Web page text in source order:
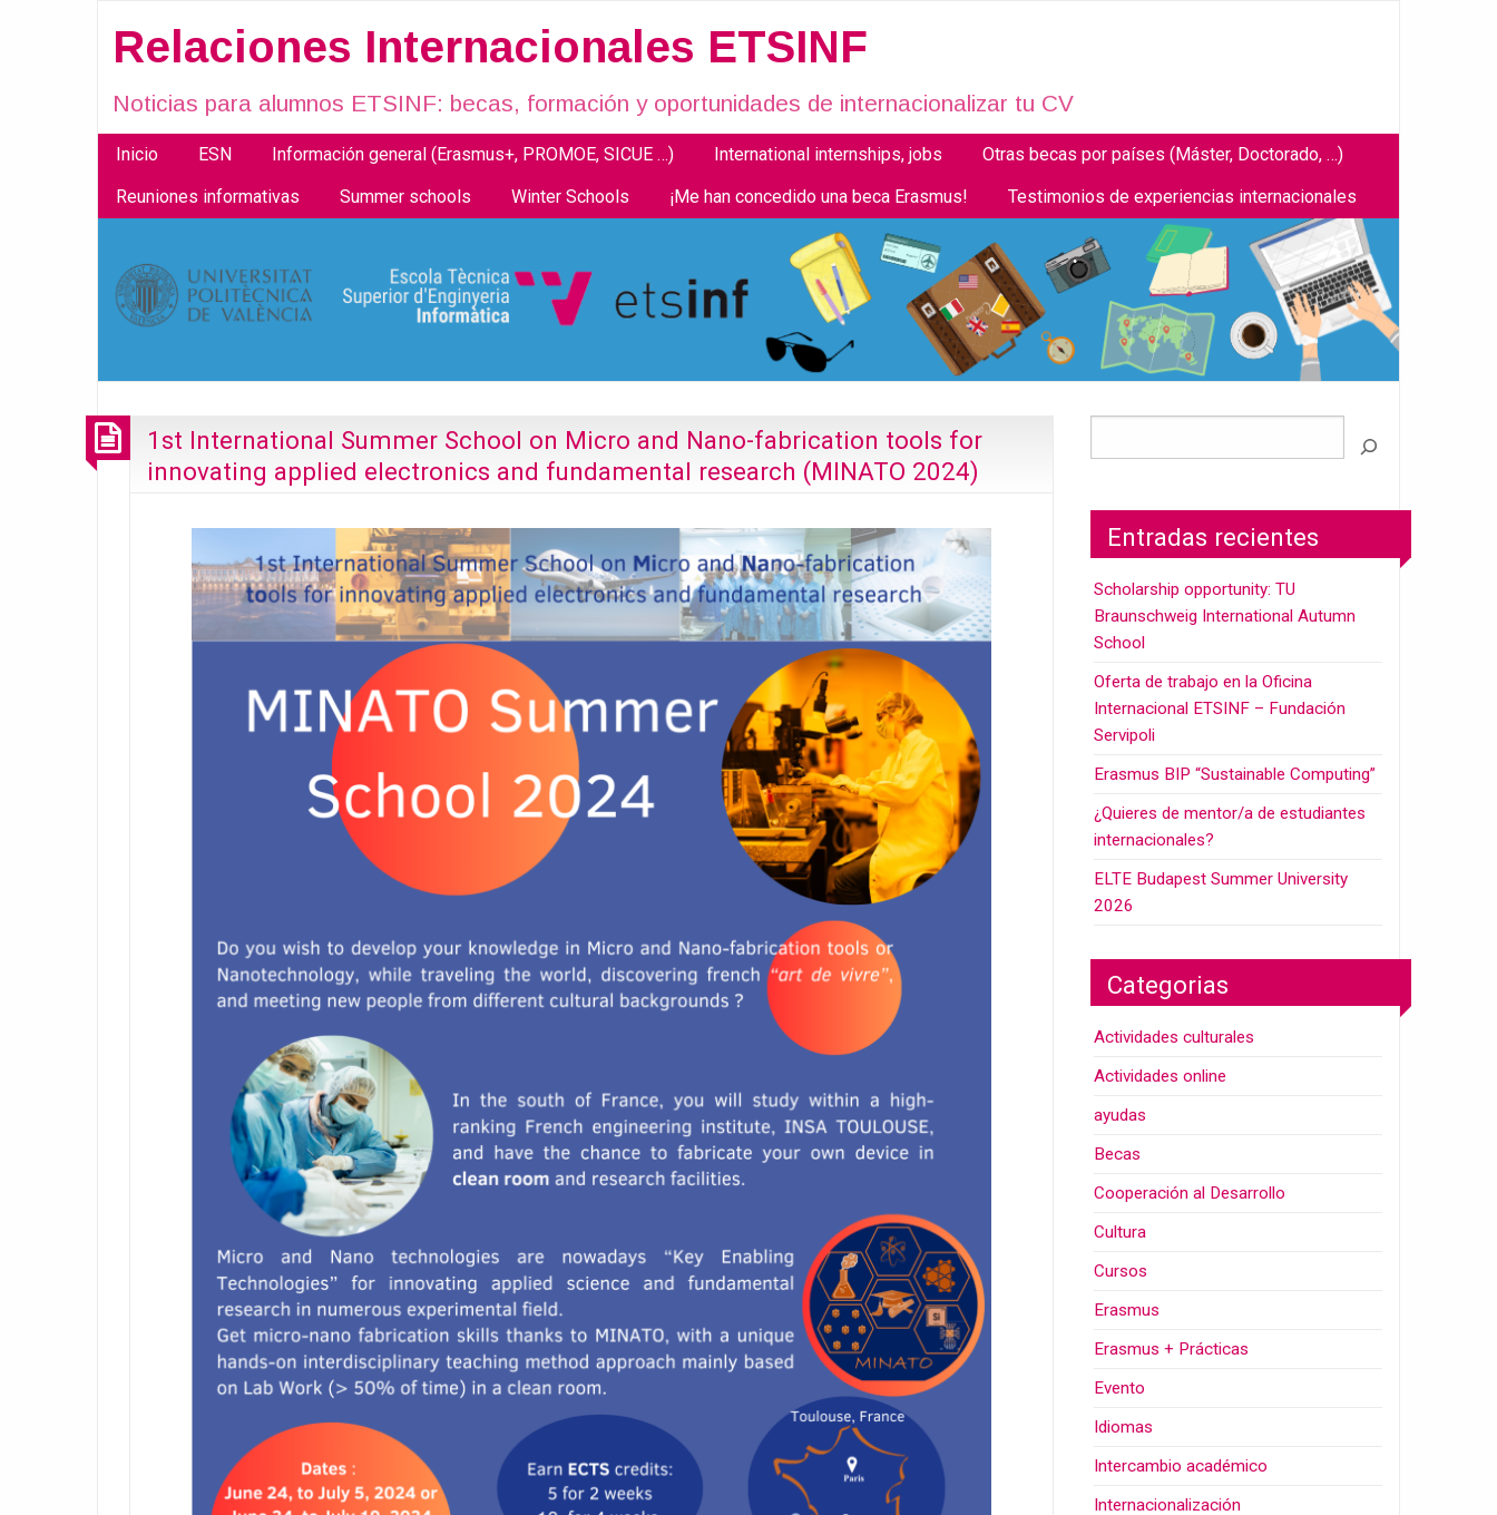
Relaciones Internacionales ETSINF
Noticias para alumnos ETSINF: becas, formación y oportunidades de internacionalizar tu CV
Inicio ESN Información general (Erasmus+, PROMOE, SICUE …) International internships, jobs Otras becas por países (Máster, Doctorado, …)
Reuniones informativas Summer schools Winter Schools ¡Me han concedido una beca Erasmus! Testimonios de experiencias internacionales
1st International Summer School on Micro and Nano-fabrication tools for
innovating applied electronics and fundamental research (MINATO 2024)
Entradas recientes
Scholarship opportunity: TU
Braunschweig International Autumn
School
Oferta de trabajo en la Oficina
Internacional ETSINF – Fundación
Servipoli
Erasmus BIP “Sustainable Computing”
¿Quieres de mentor/a de estudiantes
internacionales?
ELTE Budapest Summer University
2026
Categorias
Actividades culturales
Actividades online
ayudas
Becas
Cooperación al Desarrollo
Cultura
Cursos
Erasmus
Erasmus + Prácticas
Evento
Idiomas
Intercambio académico
Internacionalización